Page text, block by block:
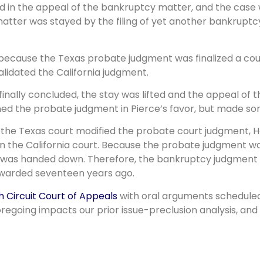
in the appeal of the bankruptcy matter, and the case
was stayed by the filing of yet another
the Texas probate judgment was finalized a
the California judgment.
finally concluded, the stay was lifted and the appeal
the probate judgment in Pierce’s favor, but made
Texas court modified the probate court judgment,
California court. Because the probate judgment
handed down. Therefore, the bankruptcy judgment
seventeen years ago.
Circuit Court of Appealswith oral arguments
impacts our prior issue-preclusion analysis,